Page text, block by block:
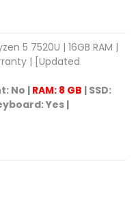
5 7520U | 16GB RAM |
| [Updated
No | RAM: 8 GB | SSD:
Yes|